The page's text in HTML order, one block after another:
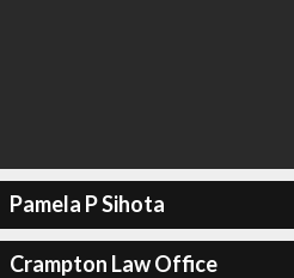
Pamela P Sihota
Crampton Law Office